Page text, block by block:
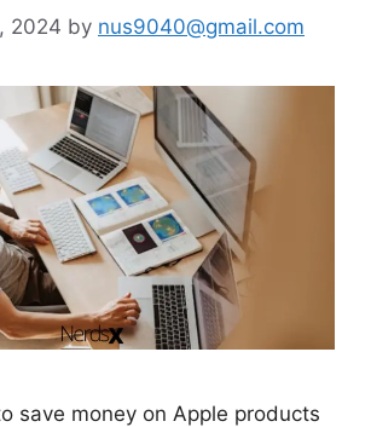
2024 by nus9040@gmail.com
save money on Apple products